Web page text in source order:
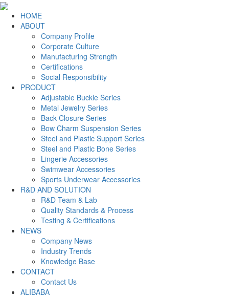
HOME
ABOUT
Company Profile
Corporate Culture
Manufacturing Strength
Certifications
Social Responsibility
PRODUCT
Adjustable Buckle Series
Metal Jewelry Series
Back Closure Series
Bow Charm Suspension Series
Steel and Plastic Support Series
Steel and Plastic Bone Series
Lingerie Accessories
Swimwear Accessories
Sports Underwear Accessories
R&D AND SOLUTION
R&D Team & Lab
Quality Standards & Process
Testing & Certifications
NEWS
Company News
Industry Trends
Knowledge Base
CONTACT
Contact Us
ALIBABA